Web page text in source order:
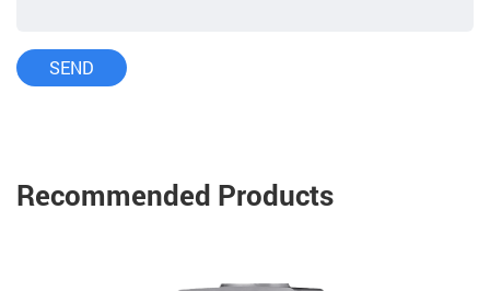
Recommended Products